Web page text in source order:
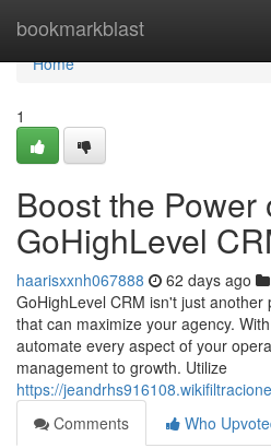
bookmarkblast
Home
Home
1
Boost the Power
GoHighLevel
haarisxxnh067888 62 days ago
GoHighLevel CRM isn't just
that can maximize your agency.
automate every aspect of your
management to growth. Utilize
https://
Comments
Who